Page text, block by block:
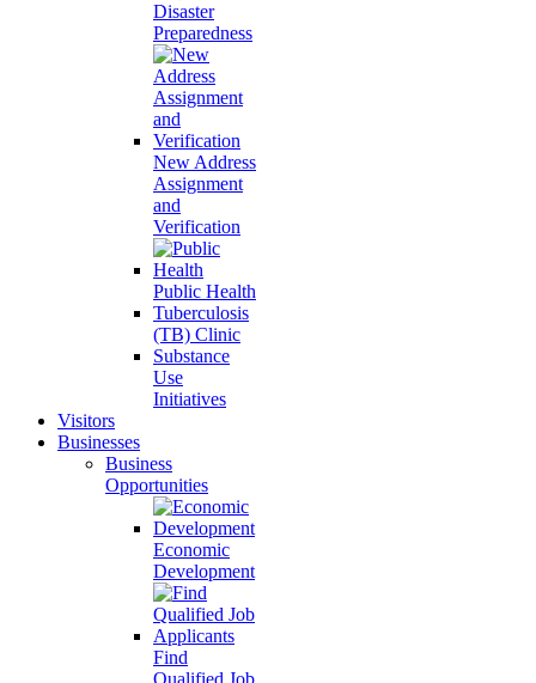
Disaster
Preparedness
New Address
Assignment
and
Verification
Public Health
Tuberculosis
(TB) Clinic
Substance
Use
Initiatives
Visitors
Businesses
Business
Opportunities
Economic
Development
Find
Qualified Job